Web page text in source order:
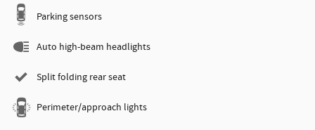
Parking sensors
Auto high-beam headlights
Split folding rear seat
Perimeter/approach lights